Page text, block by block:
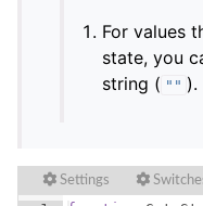
For values
state, you
string ( "" ).
Settings